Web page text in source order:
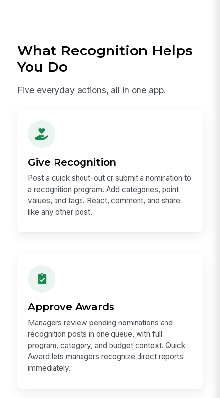
What Recognition Helps
You Do
Five everyday actions, all in one app.
Give Recognition
Post a quick shout-out or submit a nomination to
a recognition program. Add categories, point
values, and tags. React, comment, and share
like any other post.
Approve Awards
Managers review pending nominations and
recognition posts in one queue, with full
program, category, and budget context. Quick
Award lets managers recognize direct reports
immediately.